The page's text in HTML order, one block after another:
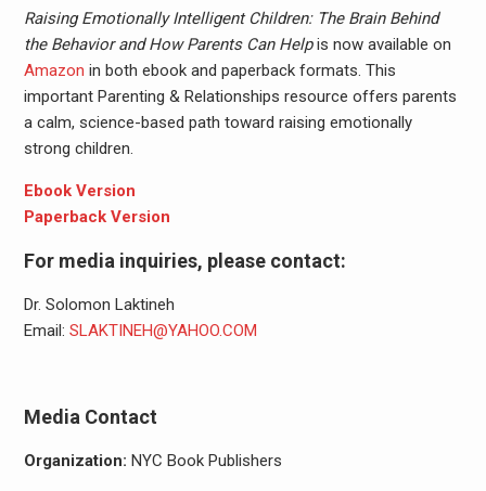
Raising Emotionally Intelligent Children: The Brain Behind
the Behavior and How Parents Can Helpis now available on
Amazon in both ebook and paperback formats. This
important Parenting & Relationships resource offers parents
a calm, science-based path toward raising emotionally
strong children.
Ebook Version
Paperback Version
For media inquiries, please contact:
Dr. Solomon Laktineh
Email: SLAKTINEH@YAHOO.COM
Media Contact
Organization: NYC Book Publishers